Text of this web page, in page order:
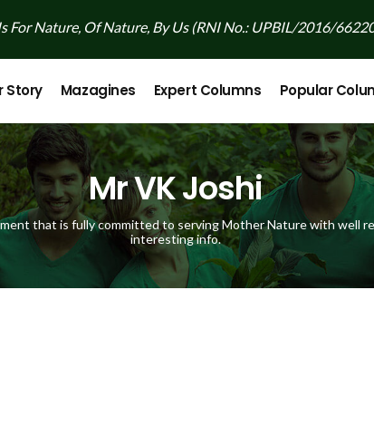
Nature, Of Nature, By Us (RNI No.: UPBIL/2016/
Story Mazagines Expert Columns Popular
Mr VK Joshi
that is fully committed to serving Mother Nature with well
interesting info.